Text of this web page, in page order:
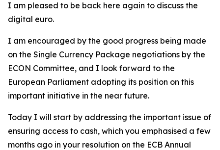
I am pleased to be back here again to discuss the
digital euro.
I am encouraged by the good progress being made
on the Single Currency Package negotiations by the
ECON Committee, and I look forward to the
European Parliament adopting its position on this
important initiative in the near future.
Today I will start by addressing the important issue of
ensuring access to cash, which you emphasised a few
months ago in your resolution on the ECB Annual